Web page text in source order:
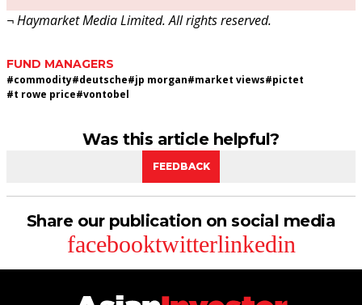
¬ Haymarket Media Limited. All rights reserved.
FUND MANAGERS
#commodity#deutsche#jp morgan#market views#pictet
#t rowe price#vontobel
Was this article helpful?
FEEDBACK
Share our publication on social media
facebooktwitterlinkedin